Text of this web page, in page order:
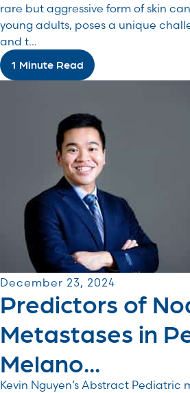
rare but aggressive form of skin
young adults, poses a unique
and t...
1 Minute Read
December 23, 2024
Predictors of
Metastases in
Melano...
Kevin Nguyen’s Abstract Pediatric